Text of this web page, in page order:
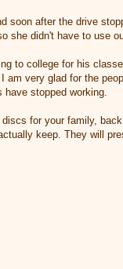
soon after the drive
she didn't have to use
to college for his
very glad for the
stopped working.
for your family,
keep. They will